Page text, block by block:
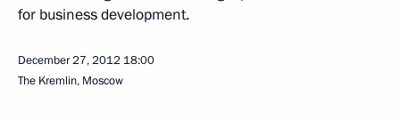
for business development.
December 27, 2012 18:00
The Kremlin, Moscow